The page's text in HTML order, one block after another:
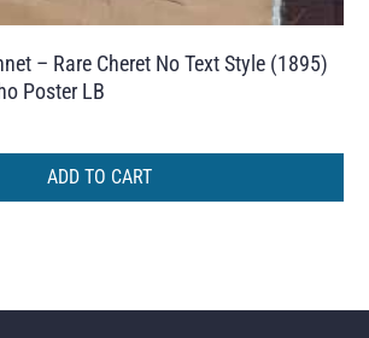
– Rare Cheret No Text Style (1895)
Poster LB
ADD TO CART